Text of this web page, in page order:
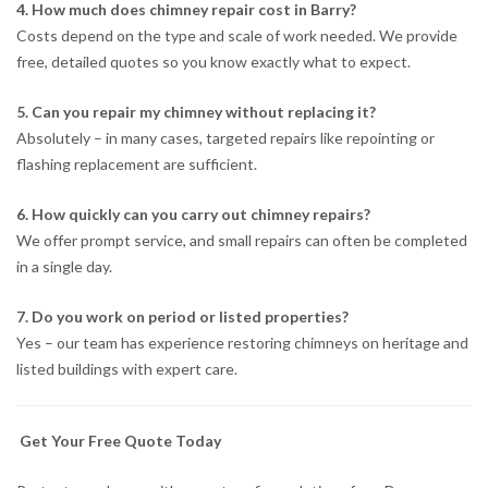
4. How much does chimney repair cost in Barry?
Costs depend on the type and scale of work needed. We provide
free, detailed quotes so you know exactly what to expect.
5. Can you repair my chimney without replacing it?
Absolutely – in many cases, targeted repairs like repointing or
flashing replacement are sufficient.
6. How quickly can you carry out chimney repairs?
We offer prompt service, and small repairs can often be completed
in a single day.
7. Do you work on period or listed properties?
Yes – our team has experience restoring chimneys on heritage and
listed buildings with expert care.
Get Your Free Quote Today